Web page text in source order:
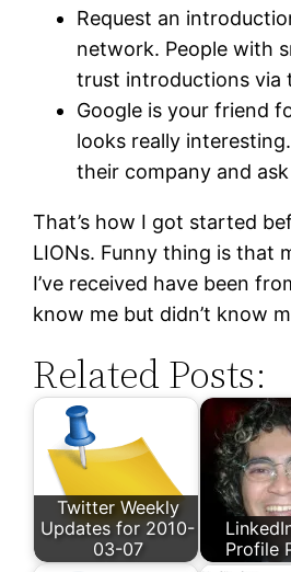
Request an
network. People with
trust introductions via
Google is your friend
looks really
their company and
That’s how I got started
LIONs. Funny thing is that
I’ve received have been
know me but didn’t know
Related Posts:
Twitter Weekly
Updates for 2010-
03-07
Profile